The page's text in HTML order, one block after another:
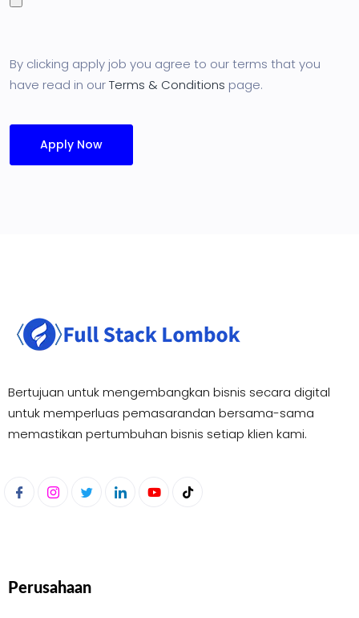
By clicking apply job you agree to our terms that you
have read in ourTerms & Conditions page.
Bertujuan untuk mengembangkan bisnis secara digital
untuk memperluas pemasarandan bersama-sama
memastikan pertumbuhan bisnis setiap klien kami.
Perusahaan